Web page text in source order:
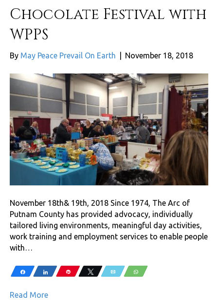
Chocolate Festival with
WPPS
By May Peace Prevail On Earth November 18, 2018
November 18th& 19th, 2018 Since 1974, The Arc of
Putnam County has provided advocacy, individually
tailored living environments, meaningful day activities,
work training and employment services to enable people
with…
Share Share Pin Tweet Email WhatsApp
Read More